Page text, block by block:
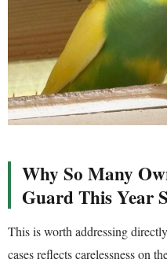
Why So Many
Guard This Year
This is worth addressing
cases reflects carelessness on